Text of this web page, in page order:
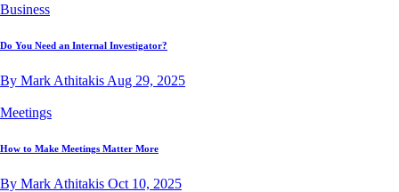
Business
Do You Need an Internal Investigator?
By Mark Athitakis Aug 29, 2025
Meetings
How to Make Meetings Matter More
By Mark Athitakis Oct 10, 2025